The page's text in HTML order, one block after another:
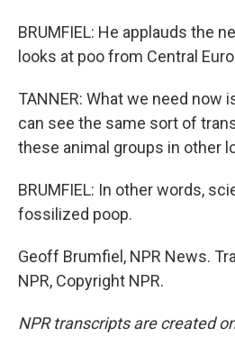
BRUMFIEL: He applauds the
looks at poo from Central
TANNER: What we need now
can see the same sort of
these animal groups in other
BRUMFIEL: In other words,
fossilized poop.
Geoff Brumfiel, NPR News.
NPR, Copyright NPR.
NPR transcripts are created